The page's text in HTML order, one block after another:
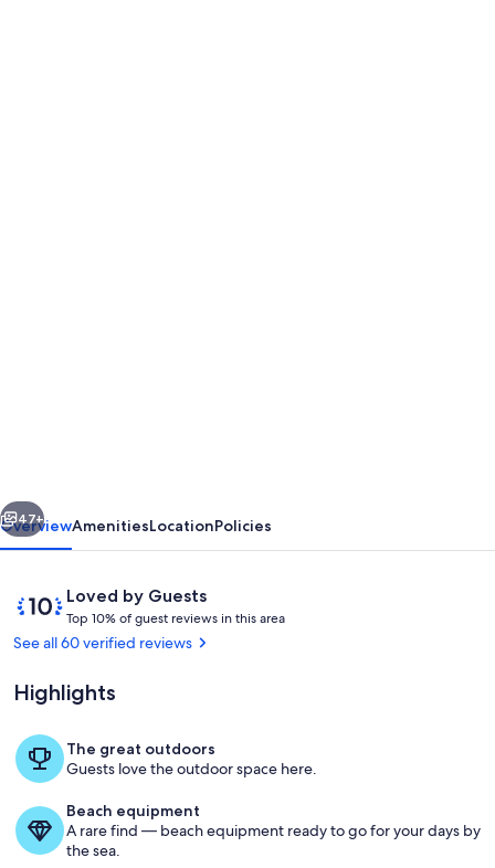
Laughlin
Casinos,
Colorado
river,
Lake
Mohave.
Next
47+
OverviewAmenitiesLocationPolicies
ReviewsLoved by Guests
10
out
of
Loved
by
Top 10% of guest reviews in this area
o
g
See all 60 verified reviews
Highlights
The great outdoors
Guests love the outdoor space here.
Beach equipment
A rare find — beach equipment ready to go for your days by
the sea.